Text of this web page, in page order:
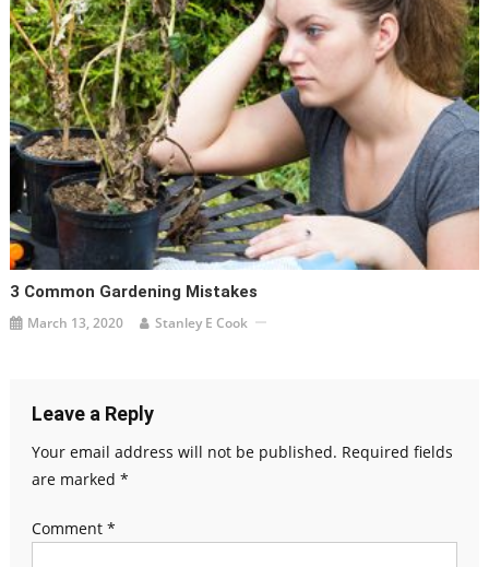
3 Common Gardening Mistakes
March 13, 2020 Stanley E Cook
Leave a Reply
Your email address will not be published. Required fields
are marked *
Comment *